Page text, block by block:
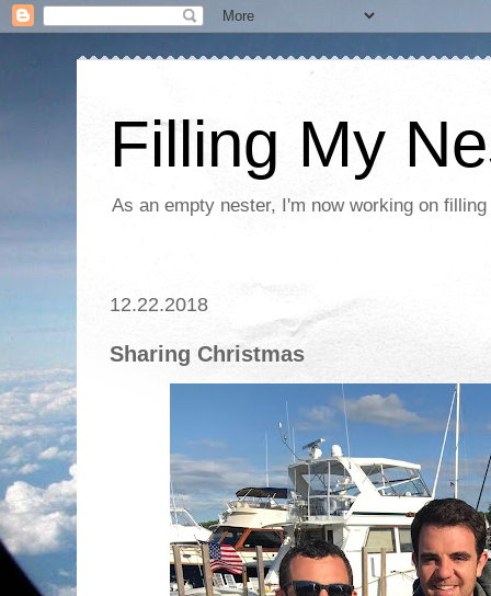
Filling My
As an empty nester, I'm now working on
12.22.2018
Sharing Christmas